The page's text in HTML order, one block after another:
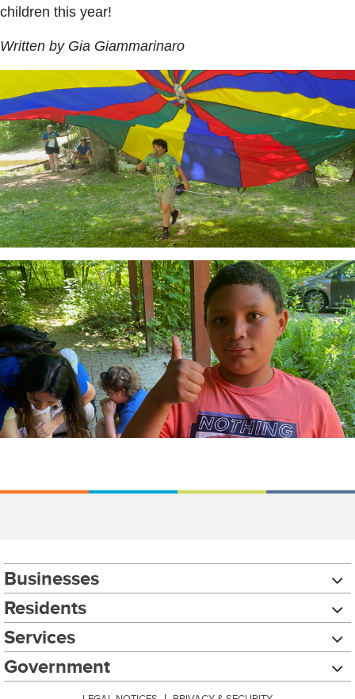
children this year!
Written by Gia Giammarinaro
Businesses
Residents
Services
Government